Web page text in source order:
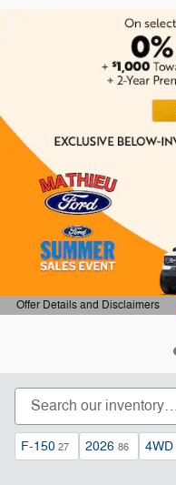
and Disclaimers
Modal
F-150 27 2026 86 4WD